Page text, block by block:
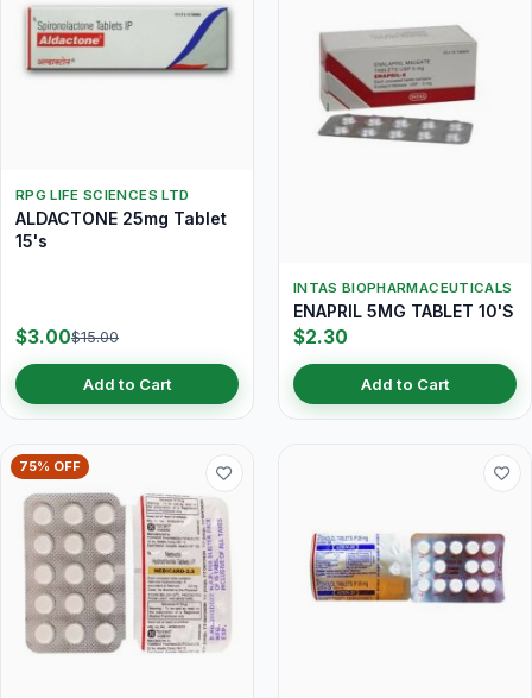
RPG LIFE SCIENCES LTD
ALDACTONE 25mg Tablet
15's
$3.00$15.00
Add to Cart
INTAS BIOPHARMACEUTICALS
ENAPRIL 5MG TABLET 10'S
$2.30
Add to Cart
75% OFF